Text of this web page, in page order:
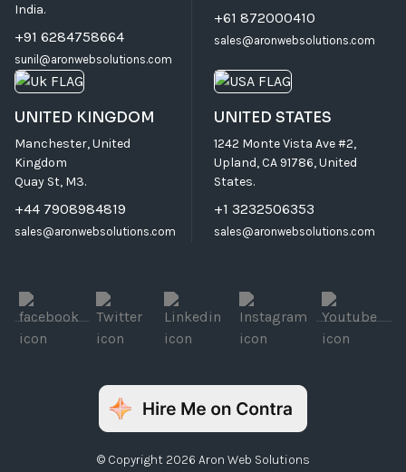
India.
+91 6284758664
sunil@aronwebsolutions.com
+61 872000410
sales@aronwebsolutions.com
UNITED KINGDOM
Manchester, United
Kingdom
Quay St, M3.
+44 7908984819
sales@aronwebsolutions.com
UNITED STATES
1242 Monte Vista Ave #2,
Upland, CA 91786, United
States.
+1 3232506353
sales@aronwebsolutions.com
© Copyright 2026 Aron Web Solutions